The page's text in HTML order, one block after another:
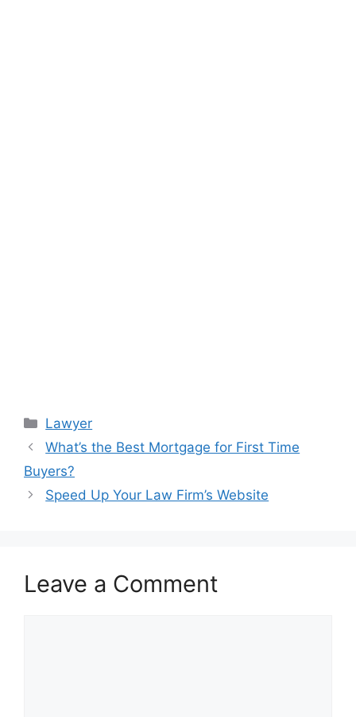
Categories
Lawyer
What’s the Best Mortgage for First Time
Buyers?
Speed Up Your Law Firm’s Website
Leave a Comment